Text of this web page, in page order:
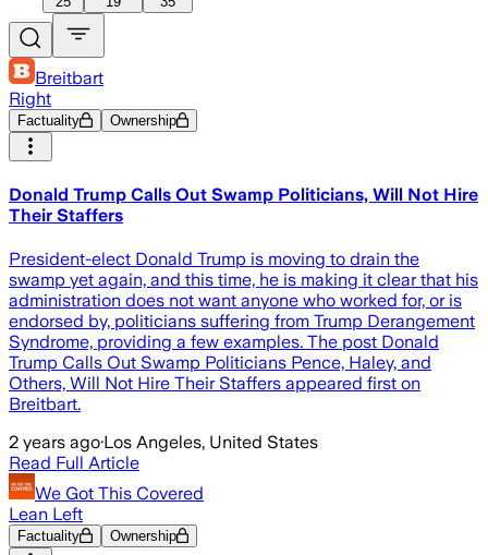
Breitbart
Right
Factuality Ownership
Donald Trump Calls Out Swamp Politicians, Will Not Hire
Their Staffers
President-elect Donald Trump is moving to drain the
swamp yet again, and this time, he is making it clear that his
administration does not want anyone who worked for, or is
endorsed by, politicians suffering from Trump Derangement
Syndrome, providing a few examples. The post Donald
Trump Calls Out Swamp Politicians Pence, Haley, and
Others, Will Not Hire Their Staffers appeared first on
Breitbart.
2 years ago·Los Angeles, United States
Read Full Article
We Got This Covered
Lean Left
Factuality Ownership